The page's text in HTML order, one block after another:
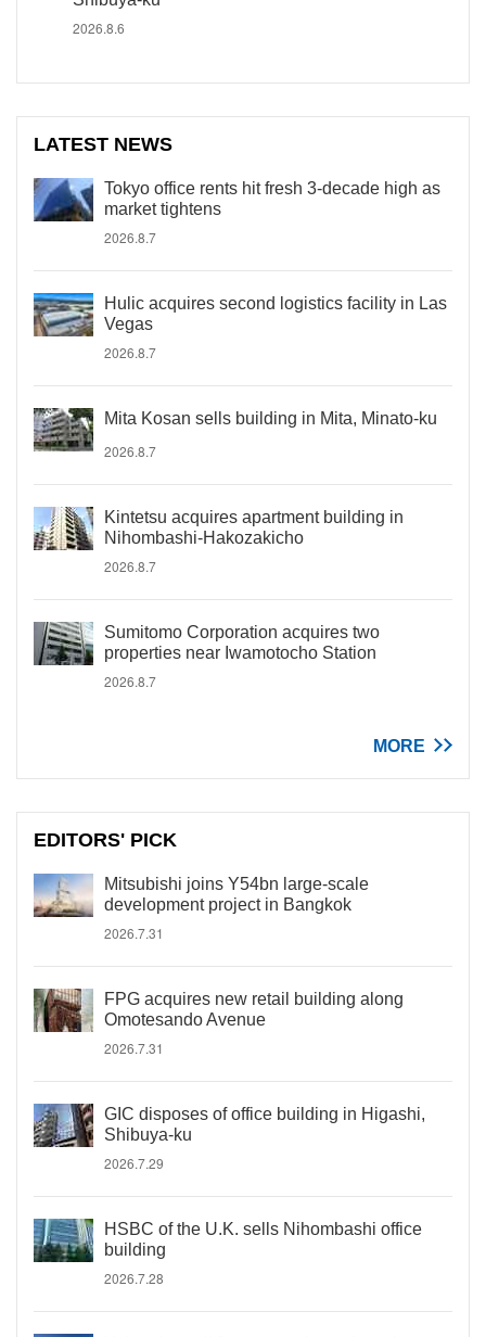
2026.8.6
LATEST NEWS
Tokyo office rents hit fresh 3-decade high as
market tightens
2026.8.7
Hulic acquires second logistics facility in Las
Vegas
2026.8.7
Mita Kosan sells building in Mita, Minato-ku
2026.8.7
Kintetsu acquires apartment building in
Nihombashi-Hakozakicho
2026.8.7
Sumitomo Corporation acquires two
properties near Iwamotocho Station
2026.8.7
MORE
EDITORS' PICK
Mitsubishi joins Y54bn large-scale
development project in Bangkok
2026.7.31
FPG acquires new retail building along
Omotesando Avenue
2026.7.31
GIC disposes of office building in Higashi,
Shibuya-ku
2026.7.29
HSBC of the U.K. sells Nihombashi office
building
2026.7.28